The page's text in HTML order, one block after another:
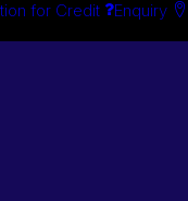
for Credit Enquiry